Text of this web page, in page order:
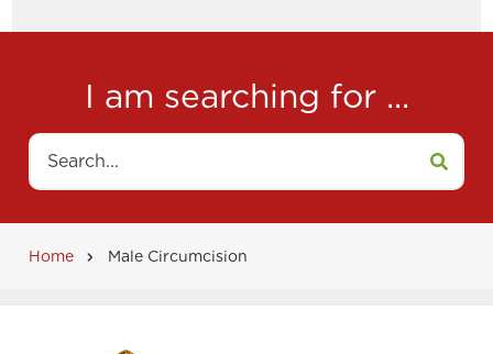
I am searching for ...
Search
Home Male Circumcision